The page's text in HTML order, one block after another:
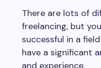
There are lots of
freelancing, but
successful in a
have a significant
and experience.